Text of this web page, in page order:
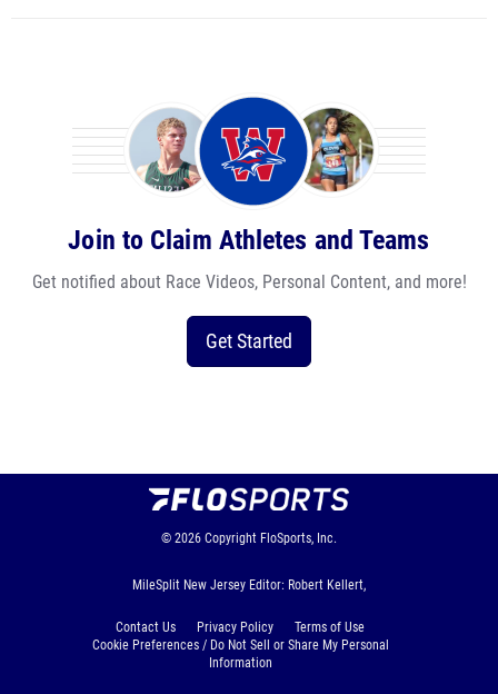
Join to Claim Athletes and Teams
Get notified about Race Videos, Personal Content, and more!
Get Started
© 2026 Copyright FloSports, Inc.
MileSplit New Jersey Editor: Robert Kellert,
Contact Us Privacy Policy
Terms of Use
Cookie Preferences / Do Not Sell or Share My Personal
Information